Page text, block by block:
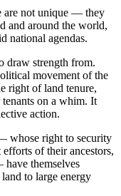
are not unique — they
and around the world,
national agendas.
draw strength from.
movement of the
right of land tenure,
on a whim. It
action.
whose right to security
of their ancestors,
themselves
to large energy